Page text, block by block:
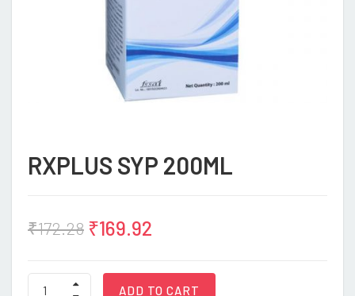
RXPLUS SYP 200ML
₹172.28 ₹169.92
RXPLUS
ADD TO CART